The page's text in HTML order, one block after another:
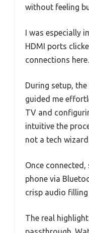
without feeling
I was especially
HDMI ports
connections here.
During setup,
guided me
TV and
intuitive the
not a tech
Once
phone via
crisp audio
The real